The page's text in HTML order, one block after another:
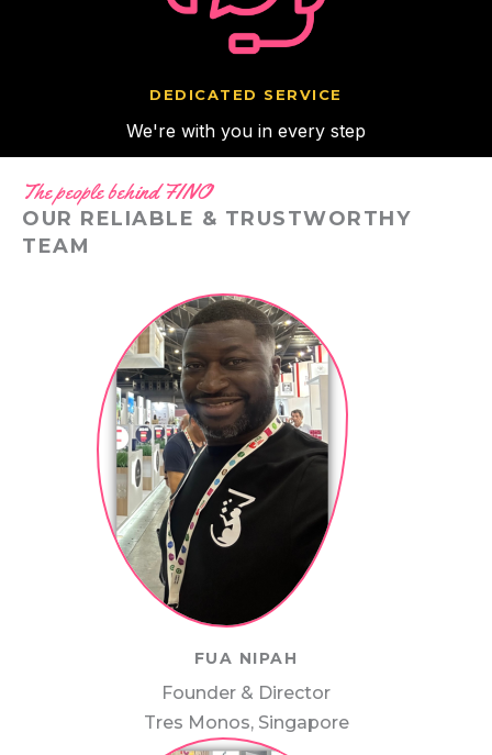
DEDICATED SERVICE
We're with you in every step
The people behind FINO
OUR RELIABLE & TRUSTWORTHY
TEAM
FUA NIPAH
Founder & Director
Tres Monos, Singapore